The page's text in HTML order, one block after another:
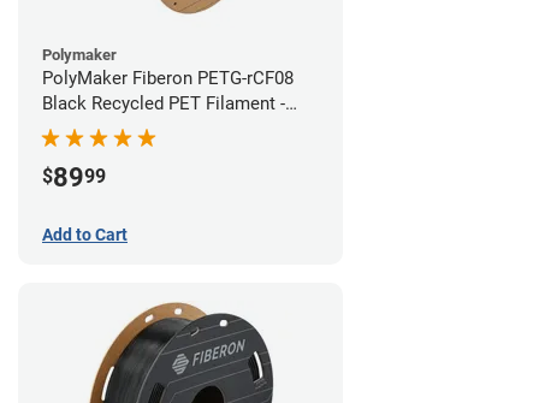
Polymaker
PolyMaker Fiberon PETG-rCF08
Black Recycled PET Filament -
1.75mm (3kg)
$8999
Add to Cart